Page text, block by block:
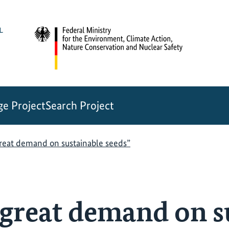
ProjectSearch Project
demand on sustainable seeds”
demand on